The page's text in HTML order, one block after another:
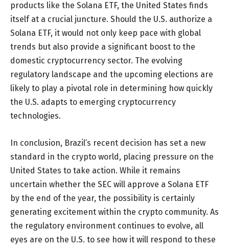
products like the Solana ETF, the United States finds
itself at a crucial juncture. Should the U.S. authorize a
Solana ETF, it would not only keep pace with global
trends but also provide a significant boost to the
domestic cryptocurrency sector. The evolving
regulatory landscape and the upcoming elections are
likely to play a pivotal role in determining how quickly
the U.S. adapts to emerging cryptocurrency
technologies.
In conclusion, Brazil’s recent decision has set a new
standard in the crypto world, placing pressure on the
United States to take action. While it remains
uncertain whether the SEC will approve a Solana ETF
by the end of the year, the possibility is certainly
generating excitement within the crypto community. As
the regulatory environment continues to evolve, all
eyes are on the U.S. to see how it will respond to these